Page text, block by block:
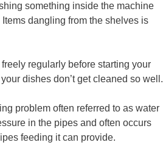
something inside the machine
dangling from the shelves is
regularly before starting your
dishes don’t get cleaned so well.
problem often referred to as water
in the pipes and often occurs
feeding it can provide.